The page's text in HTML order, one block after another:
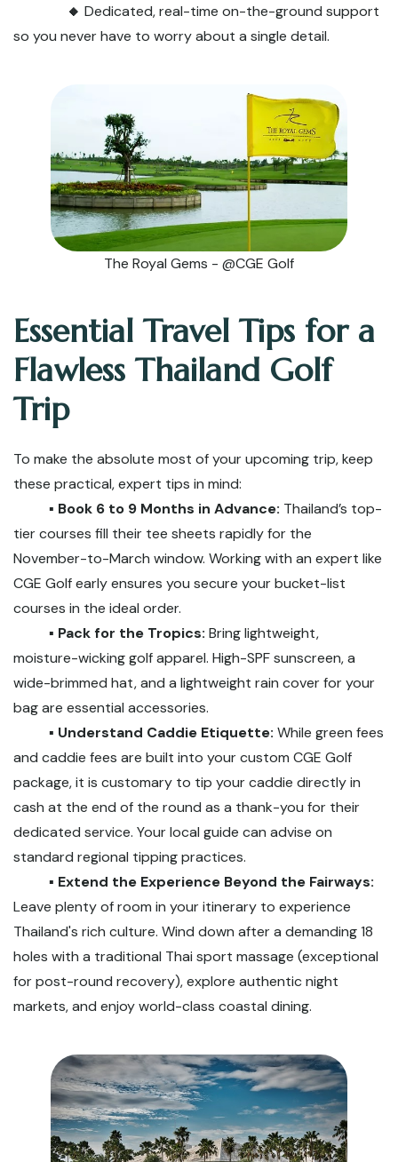
🔸 Dedicated, real-time on-the-ground support
so you never have to worry about a single detail.
The Royal Gems - @CGE Golf
Essential Travel Tips for a
Flawless Thailand Golf
Trip
To make the absolute most of your upcoming trip, keep
these practical, expert tips in mind:
▪️ Book 6 to 9 Months in Advance: Thailand’s top-
tier courses fill their tee sheets rapidly for the
November-to-March window. Working with an expert like
CGE Golf early ensures you secure your bucket-list
courses in the ideal order.
▪️ Pack for the Tropics: Bring lightweight,
moisture-wicking golf apparel. High-SPF sunscreen, a
wide-brimmed hat, and a lightweight rain cover for your
bag are essential accessories.
▪️ Understand Caddie Etiquette: While green fees
and caddie fees are built into your custom CGE Golf
package, it is customary to tip your caddie directly in
cash at the end of the round as a thank-you for their
dedicated service. Your local guide can advise on
standard regional tipping practices.
▪️ Extend the Experience Beyond the Fairways:
Leave plenty of room in your itinerary to experience
Thailand's rich culture. Wind down after a demanding 18
holes with a traditional Thai sport massage (exceptional
for post-round recovery), explore authentic night
markets, and enjoy world-class coastal dining.